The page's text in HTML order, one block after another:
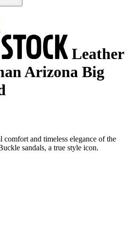
Leather
Arizona Big
comfort and timeless elegance of the
sandals, a true style icon.